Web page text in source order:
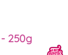
250g